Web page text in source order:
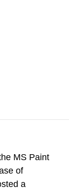
MS Paint
of
a